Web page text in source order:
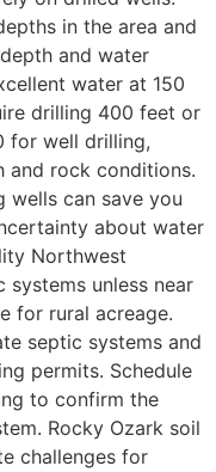
in the area and
and water
water at 150
drilling 400 feet or
for well drilling,
and rock conditions.
wells can save you
about water
Northwest
unless near
for rural acreage.
septic systems and
permits. Schedule
to confirm the
Rocky Ozark soil
challenges for